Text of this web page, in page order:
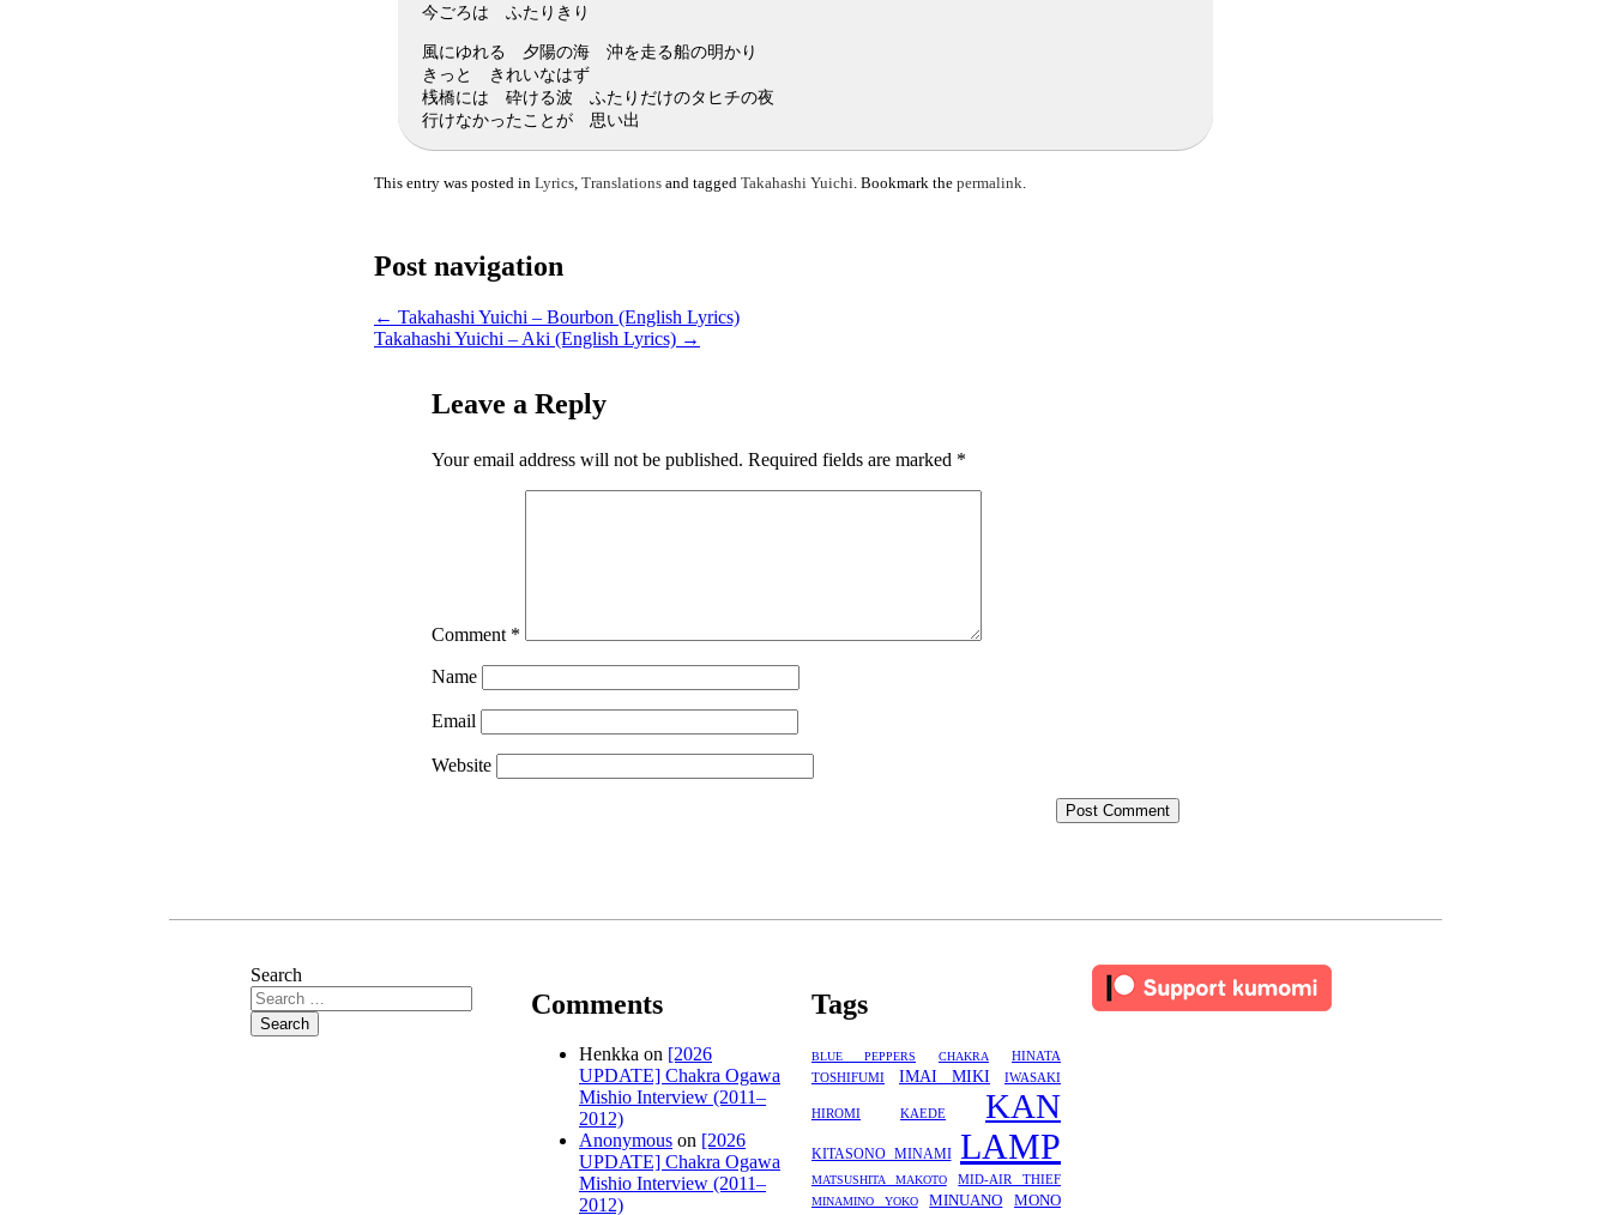
今ごろは ふたりきり
風にゆれる 夕陽の海 沖を走る船の明かり
きっと きれいなはず
桟橋には 砕ける波 ふたりだけのタヒチの夜
行けなかったことが 思い出
This entry was posted in Lyrics Translations and tagged Takahashi Yuichi . Bookmark the permalink
Post navigation
← Takahashi Yuichi – Bourbon (English Lyrics)
Takahashi Yuichi – Aki (English Lyrics) →
Leave a Reply
Your email address will not be published. Required fields are marked *
Comment *
Name
Email
Website
Search
Comments
Henkka on [2026
UPDATE] Chakra Ogawa
Mishio Interview (2011–
2012)
Anonymous on [2026
UPDATE] Chakra Ogawa
Mishio Interview (2011–
2012)
Tags
BLUE PEPPERS CHAKRA
HINATA
TOSHIFUMI
IMAI MIKI IWASAKI
HIROMI KAEDE KAN
KITASONO MINAMI LAMP
MATSUSHITA MAKOTO MID-AIR THIEF
MINAMINO YOKO MINUANO
MONO